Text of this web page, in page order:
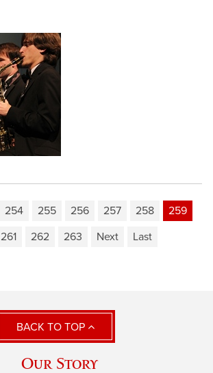
254 255 256 257 258
259
261 262 263 Next Last
BACK TO TOP
Our Story